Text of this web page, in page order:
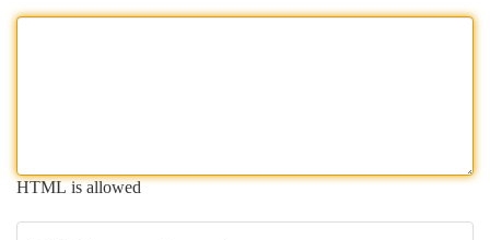
HTML is allowed